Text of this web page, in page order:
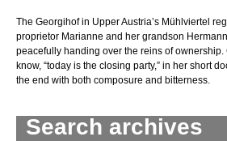
Search archives
The Georgihof in Upper Austria’s Mühlviertel
proprietor Marianne and her grandson
peacefully handing over the reins of ownership.
know, “today is the closing party,” in her short
the end with both composure and bitterness.